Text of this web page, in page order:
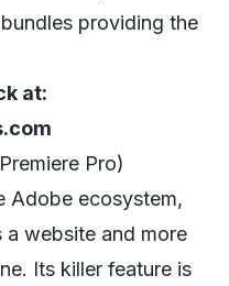
providing the
at:
Pro)
Adobe ecosystem,
website and more
Its killer feature is